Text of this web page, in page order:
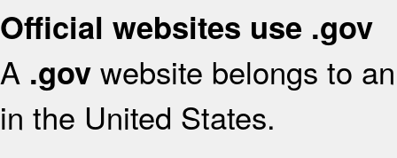
Official websites use .gov
A .gov website belongs to
in the United States.